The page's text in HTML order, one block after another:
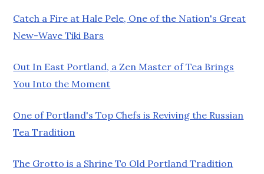
Catch a Fire at Hale Pele, One of the Nation's Great
New-Wave Tiki Bars
Out In East Portland, a Zen Master of Tea Brings
You Into the Moment
One of Portland's Top Chefs is Reviving the Russian
Tea Tradition
The Grotto is a Shrine To Old Portland Tradition